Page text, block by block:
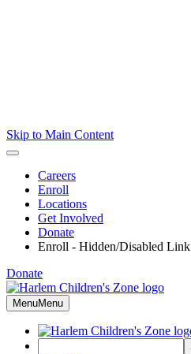
Skip to Main Content
Careers
Enroll
Locations
Get Involved
Donate
Enroll - Hidden/Disabled Link
Donate
MenuMenu